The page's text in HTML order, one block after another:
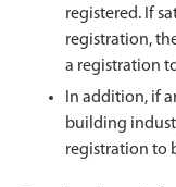
registered. If
registration,
a registration
In addition, if
building
registration to